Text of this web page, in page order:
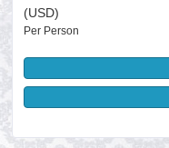
(USD)
Per Person